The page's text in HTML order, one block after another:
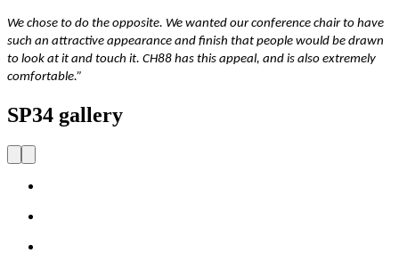
We chose to do the opposite. We wanted our conference chair to have
such an attractive appearance and finish that people would be drawn
to look at it and touch it. CH88 has this appeal, and is also extremely
comfortable.”
SP34 gallery